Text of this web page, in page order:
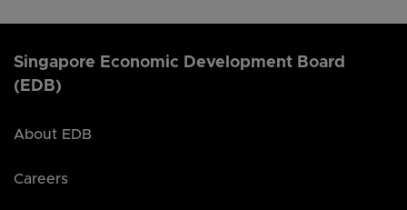
Singapore Economic Development Board
(EDB)
About EDB
Careers